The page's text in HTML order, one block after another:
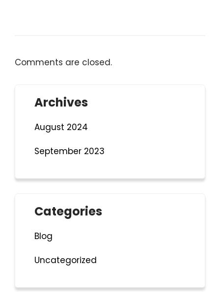
Comments are closed.
Archives
August 2024
September 2023
Categories
Blog
Uncategorized